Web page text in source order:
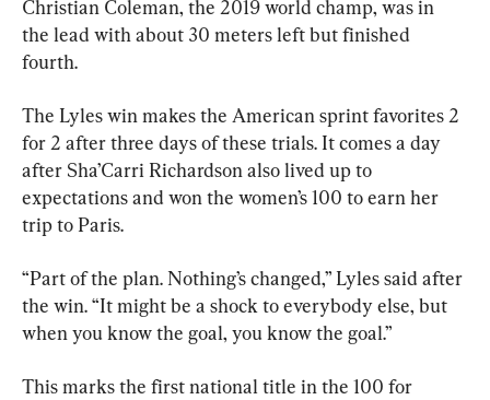
Christian Coleman, the 2019 world champ, was in
the lead with about 30 meters left but finished
fourth.
The Lyles win makes the American sprint favorites 2
for 2 after three days of these trials. It comes a day
after Sha’Carri Richardson also lived up to
expectations and won the women’s 100 to earn her
trip to Paris.
“Part of the plan. Nothing’s changed,” Lyles said after
the win. “It might be a shock to everybody else, but
when you know the goal, you know the goal.”
This marks the first national title in the 100 for